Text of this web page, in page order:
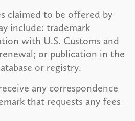
claimed to be offered by
include: trademark
with U.S. Customs and
or publication in the
or registry.
any correspondence
that requests any fees